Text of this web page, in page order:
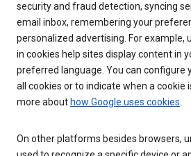
security and fraud detection, syncing
email inbox, remembering your
personalized advertising. For example,
in cookies help sites display content in
preferred language. You can configure
all cookies or to indicate when a cookie
more about how Google uses cookies.
On other platforms besides browsers,